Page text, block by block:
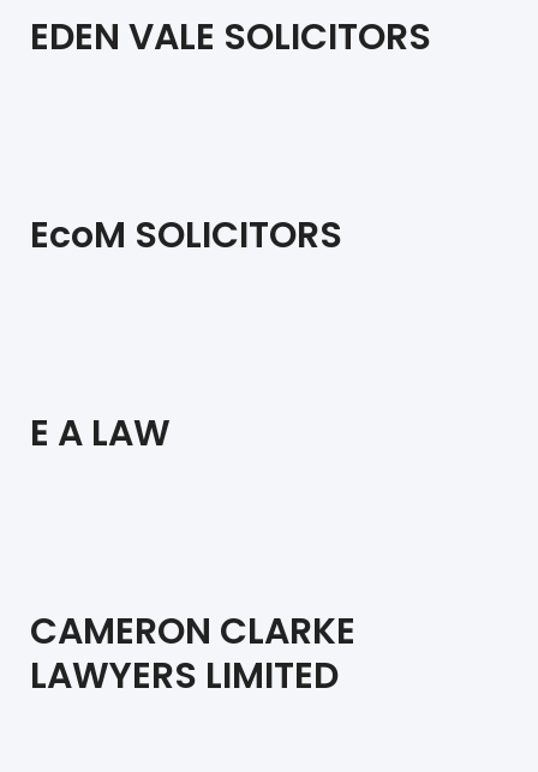
EDEN VALE SOLICITORS
EcoM SOLICITORS
E A LAW
CAMERON CLARKE
LAWYERS LIMITED